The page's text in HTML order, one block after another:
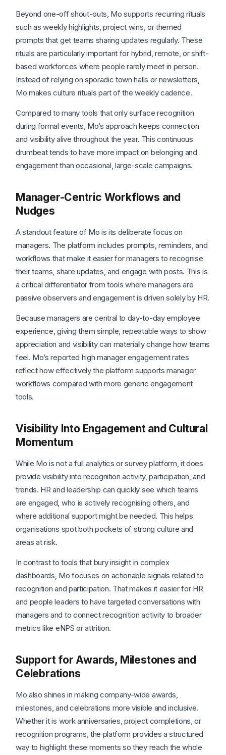
Beyond one-off shout-outs, Mo supports recurring rituals
such as weekly highlights, project wins, or themed
prompts that get teams sharing updates regularly. These
rituals are particularly important for hybrid, remote, or shift-
based workforces where people rarely meet in person.
Instead of relying on sporadic town halls or newsletters,
Mo makes culture rituals part of the weekly cadence.
Compared to many tools that only surface recognition
during formal events, Mo’s approach keeps connection
and visibility alive throughout the year. This continuous
drumbeat tends to have more impact on belonging and
engagement than occasional, large-scale campaigns.
Manager-Centric Workflows and
Nudges
A standout feature of Mo is its deliberate focus on
managers. The platform includes prompts, reminders, and
workflows that make it easier for managers to recognise
their teams, share updates, and engage with posts. This is
a critical differentiator from tools where managers are
passive observers and engagement is driven solely by HR.
Because managers are central to day-to-day employee
experience, giving them simple, repeatable ways to show
appreciation and visibility can materially change how teams
feel. Mo’s reported high manager engagement rates
reflect how effectively the platform supports manager
workflows compared with more generic engagement
tools.
Visibility Into Engagement and Cultural
Momentum
While Mo is not a full analytics or survey platform, it does
provide visibility into recognition activity, participation, and
trends. HR and leadership can quickly see which teams
are engaged, who is actively recognising others, and
where additional support might be needed. This helps
organisations spot both pockets of strong culture and
areas at risk.
In contrast to tools that bury insight in complex
dashboards, Mo focuses on actionable signals related to
recognition and participation. That makes it easier for HR
and people leaders to have targeted conversations with
managers and to connect recognition activity to broader
metrics like eNPS or attrition.
Support for Awards, Milestones and
Celebrations
Mo also shines in making company-wide awards,
milestones, and celebrations more visible and inclusive.
Whether it is work anniversaries, project completions, or
recognition programs, the platform provides a structured
way to highlight these moments so they reach the whole